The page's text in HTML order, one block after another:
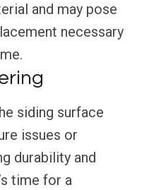
and may pose
necessary
siding surface
issues or
durability and
time for a